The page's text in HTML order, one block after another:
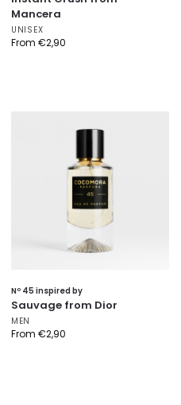
Mancera
UNISEX
From €2,90
Nº 45 inspired by
Sauvage from Dior
MEN
From €2,90